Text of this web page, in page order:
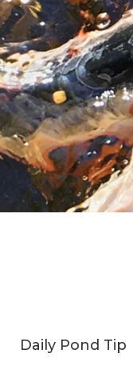
Daily Pond Tip